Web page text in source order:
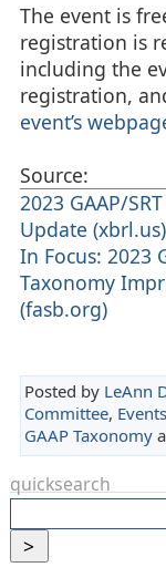
The event is
registration is
including the
registration,
event’s
Source:
2023 GAAP/
Update (xbrl.us)
In Focus: 2023
Taxonomy
(fasb.org)
Posted by LeAnn
Committee, Events
GAAP Taxonomy
quicksearch